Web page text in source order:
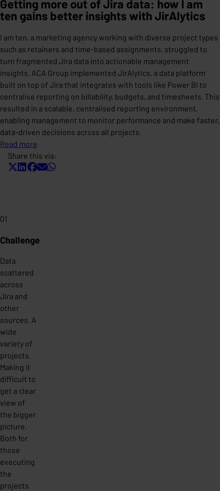
Getting more out of Jira data: how I am
ten gains better insights with JirAlytics
I am ten, a marketing agency working with diverse project types
such as retainers and time-based assignments, struggled to
turn fragmented Jira data into actionable management
insights. ACA Group implemented JirAlytics, a data platform
built on top of Jira that integrates with tools like Power BI to
centralise reporting on billability, budgets, and timesheets. This
resulted in a scalable, centralised reporting environment,
enabling management to monitor performance and make faster,
data-driven decisions across all projects.
Read more
Share this via:
01
Challenge
Data
scattered
across
Jira and
other
sources. A
wide
variety of
projects.
Making it
difficult to
get a clear
view of
the bigger
picture.
Both for
those
executing
the
projects